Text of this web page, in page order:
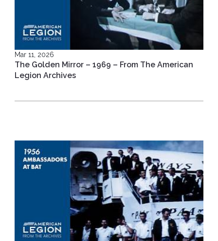
Mar 11, 2026
The Golden Mirror – 1969 – From The American
Legion Archives